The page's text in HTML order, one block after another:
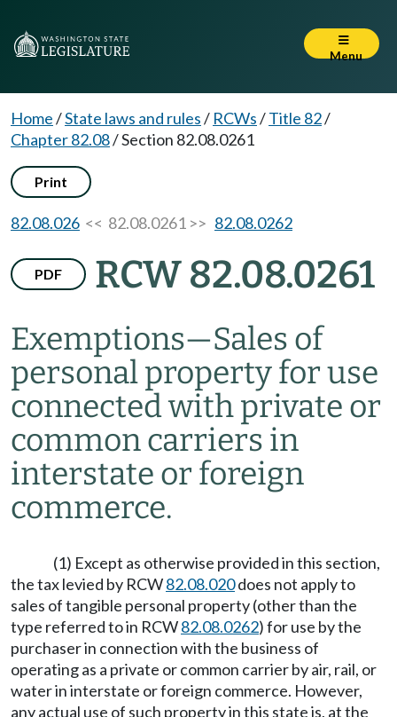
Menu
Home/State laws and rules/ RCWs/Title 82/
Chapter 82.08/Section 82.08.0261
Print
82.08.026 << 82.08.0261 >> 82.08.0262
PDF RCW 82.08.0261
Exemptions—Sales of
personal property for use
connected with private or
common carriers in
interstate or foreign
commerce.
(1) Except as otherwise provided in this section,
the tax levied by RCW82.08.020does not apply to
sales of tangible personal property (other than the
type referred to in RCW82.08.0262) for use by the
purchaser in connection with the business of
operating as a private or common carrier by air, rail, or
water in interstate or foreign commerce. However,
any actual use of such property in this state is, at the